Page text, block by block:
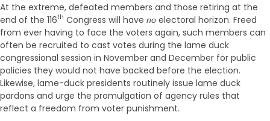
At the extreme, defeated members and those retiring at the
end of the 116th Congress will have no electoral horizon. Freed
from ever having to face the voters again, such members can
often be recruited to cast votes during the lame duck
congressional session in November and December for public
policies they would not have backed before the election.
Likewise, lame-duck presidents routinely issue lame duck
pardons and urge the promulgation of agency rules that
reflect a freedom from voter punishment.